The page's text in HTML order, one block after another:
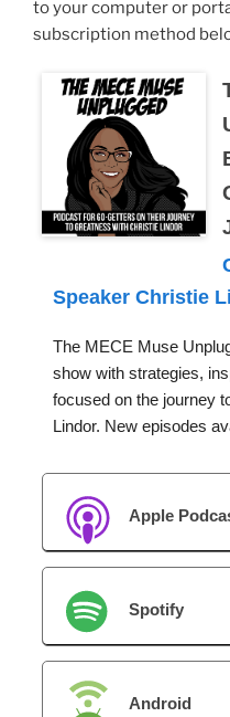
to your computer or
subscription method
Speaker Christie
The MECE Muse
show with strategies,
focused on the journey
Lindor. New episodes
Apple
Spotify
Android